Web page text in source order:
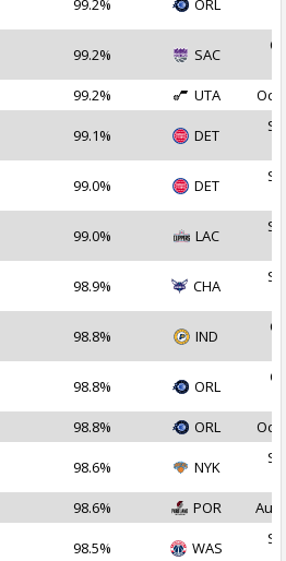
99.2% ORL
99.2% SAC
99.2% UTA Oct
99.1% DET
99.0% DET
99.0% LAC
98.9% CHA
98.8% IND
98.8% ORL
98.8% ORL Oct
98.6% NYK
98.6% POR Aug
98.5% WAS